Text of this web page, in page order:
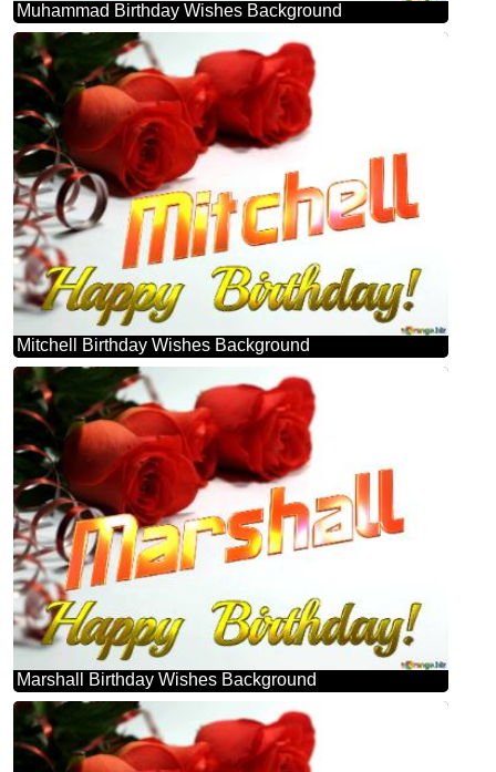
Muhammad Birthday Wishes Background
Mitchell Birthday Wishes Background
Marshall Birthday Wishes Background